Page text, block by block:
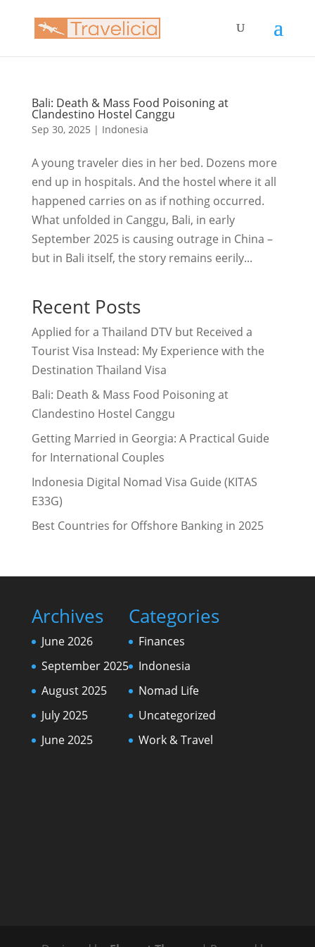
Bali: Death & Mass Food Poisoning at
Clandestino Hostel Canggu
Sep 30, 2025 | Indonesia
A young traveler dies in her bed. Dozens more
end up in hospitals. And the hostel where it all
happened carries on as if nothing occurred.
What unfolded in Canggu, Bali, in early
September 2025 is causing outrage in China –
but in Bali itself, the story remains eerily...
Recent Posts
Applied for a Thailand DTV but Received a
Tourist Visa Instead: My Experience with the
Destination Thailand Visa
Bali: Death & Mass Food Poisoning at
Clandestino Hostel Canggu
Getting Married in Georgia: A Practical Guide
for International Couples
Indonesia Digital Nomad Visa Guide (KITAS
E33G)
Best Countries for Offshore Banking in 2025
Archives
June 2026
September 2025
August 2025
July 2025
June 2025
Categories
Finances
Indonesia
Nomad Life
Uncategorized
Work & Travel